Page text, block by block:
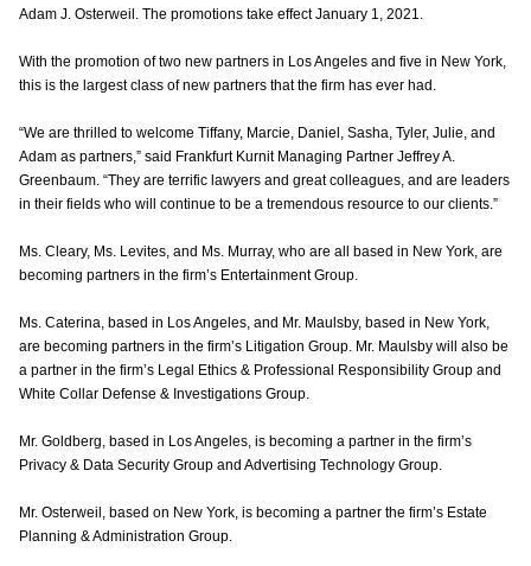
Adam J. Osterweil. The promotions take effect January 1, 2021.
With the promotion of two new partners in Los Angeles and five in New York,
this is the largest class of new partners that the firm has ever had.
“We are thrilled to welcome Tiffany, Marcie, Daniel, Sasha, Tyler, Julie, and
Adam as partners,” said Frankfurt Kurnit Managing Partner Jeffrey A.
Greenbaum. “They are terrific lawyers and great colleagues, and are leaders
in their fields who will continue to be a tremendous resource to our clients.”
Ms. Cleary, Ms. Levites, and Ms. Murray, who are all based in New York, are
becoming partners in the firm’s Entertainment Group.
Ms. Caterina, based in Los Angeles, and Mr. Maulsby, based in New York,
are becoming partners in the firm’s Litigation Group. Mr. Maulsby will also be
a partner in the firm’s Legal Ethics & Professional Responsibility Group and
White Collar Defense & Investigations Group.
Mr. Goldberg, based in Los Angeles, is becoming a partner in the firm’s
Privacy & Data Security Group and Advertising Technology Group.
Mr. Osterweil, based on New York, is becoming a partner the firm’s Estate
Planning & Administration Group.